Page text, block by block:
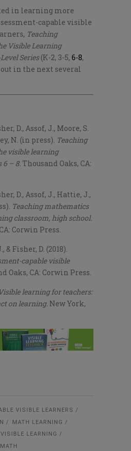
in learning more
capable visible
Teaching
Visible Learning
Series(K-2, 3-5, 6-8,
in the next several
D., Assof, J., Moore, S.
N. (in press). Teaching
visible learning
6 – 8.Thousand Oaks, CA:
D., Assof, J., Hattie, J.,
Teachingmathematics
classroom, high school.
Corwin Press.
& Fisher, D. (2018).
capable visible
Oaks, CA: Corwin Press.
Visible learning for teachers:
on learning. New York,
VISIBLE LEARNERS
MATH LEARNING
VISIBLE LEARNING